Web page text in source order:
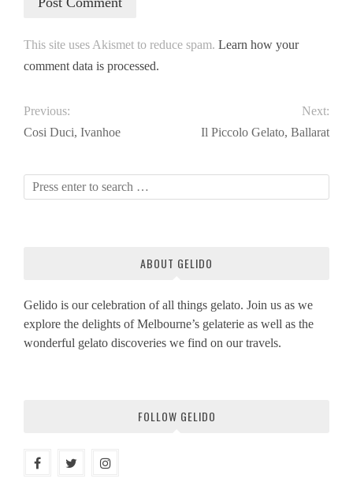
This site uses Akismet to reduce spam. Learn how your
comment data is processed.
Previous:
Cosi Duci, Ivanhoe
Next:
Il Piccolo Gelato, Ballarat
ABOUT GELIDO
Gelido is our celebration of all things gelato. Join us as we
explore the delights of Melbourne’s gelaterie as well as the
wonderful gelato discoveries we find on our travels.
FOLLOW GELIDO